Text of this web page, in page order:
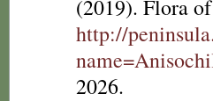
(2019). Flora
http://
2026.